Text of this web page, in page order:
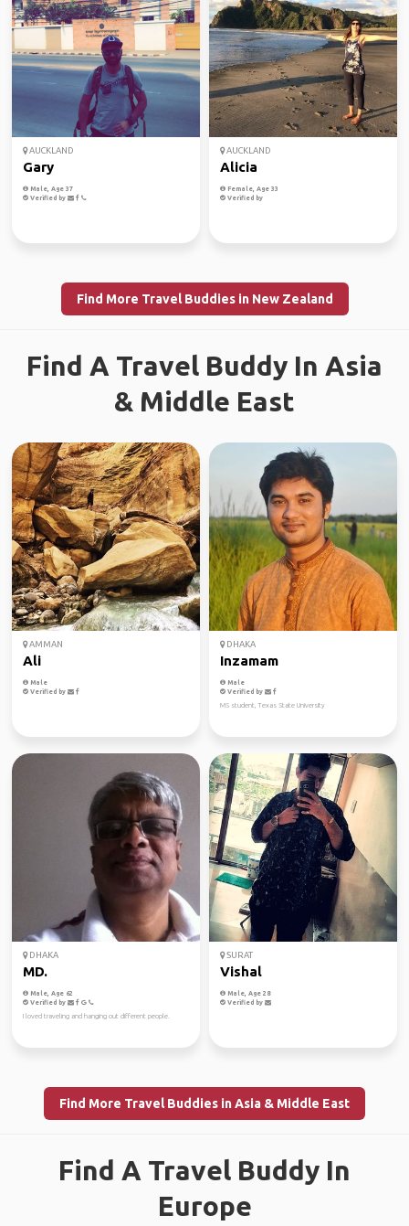
AUCKLAND
Gary
Male, Age 37
Verified by
AUCKLAND
Alicia
Female, Age 33
Verified by
Find More Travel Buddies in New Zealand
Find A Travel Buddy In Asia
& Middle East
AMMAN
Ali
Male
Verified by
DHAKA
Inzamam
Male
Verified by
MS student, Texas State University
DHAKA
MD.
Male, Age 62
Verified by
I loved traveling and hanging out different people.
SURAT
Vishal
Male, Age 28
Verified by
Find More Travel Buddies in Asia & Middle East
Find A Travel Buddy In
Europe